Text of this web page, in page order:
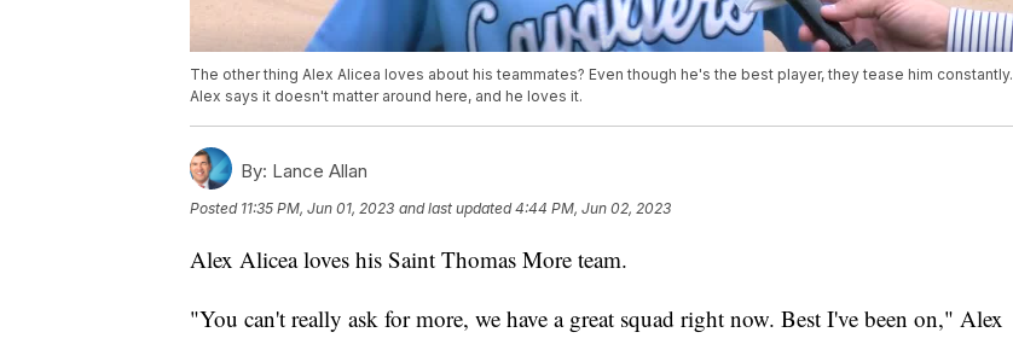
The other thing Alex Alicea loves about his teammates? Even though he's the best player, they tease him constantly.
Alex says it doesn't matter around here, and he loves it.
By: Lance Allan
Posted 11:35 PM, Jun 01, 2023 and last updated 4:44 PM, Jun 02, 2023
Alex Alicea loves his Saint Thomas More team.
"You can't really ask for more, we have a great squad right now. Best I've been on," Alex